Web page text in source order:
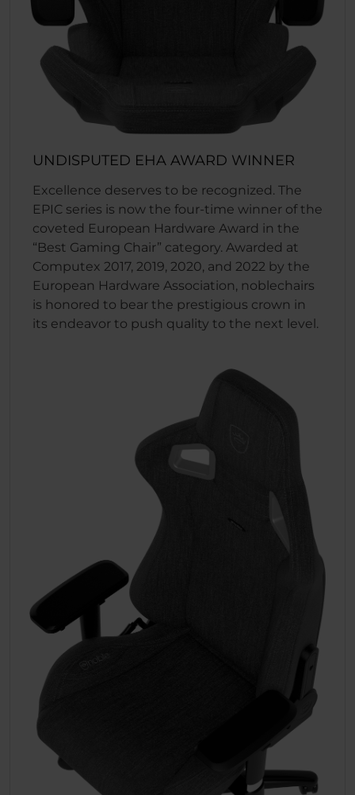
UNDISPUTED EHA AWARD WINNER
Excellence deserves to be recognized. The
EPIC series is now the four-time winner of the
coveted European Hardware Award in the
“Best Gaming Chair” category. Awarded at
Computex 2017, 2019, 2020, and 2022 by the
European Hardware Association, noblechairs
is honored to bear the prestigious crown in
its endeavor to push quality to the next level.